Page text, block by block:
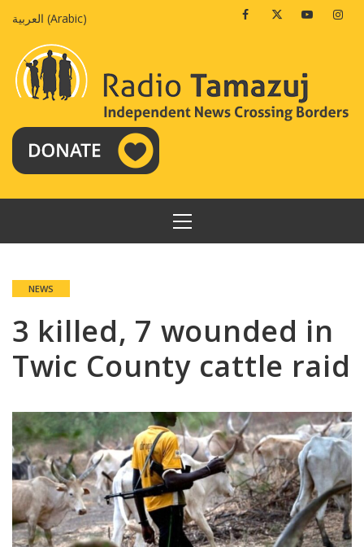
العربية (Arabic) FacebookTwitterYoutube
PRIMARY
MENU
NEWS
3 killed, 7 wounded in
Twic County cattle raid